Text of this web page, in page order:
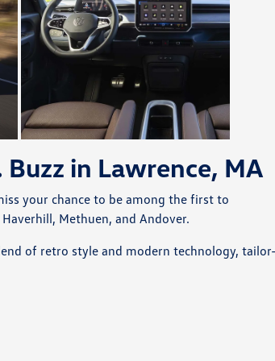
in Lawrence, MA
your chance to be among the first to
Methuen, and Andover.
of retro style and modern technology,